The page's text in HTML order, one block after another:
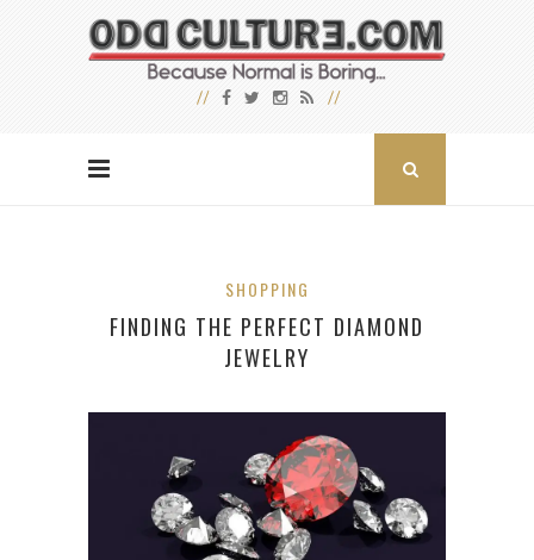
SHOPPING
FINDING THE PERFECT DIAMOND
JEWELRY